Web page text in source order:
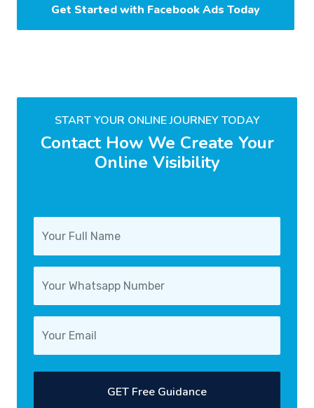
Get Started with Facebook Ads Today
START YOUR ONLINE JOURNEY TODAY
Contact How We Create Your
Online Visibility
GET Free Guidance